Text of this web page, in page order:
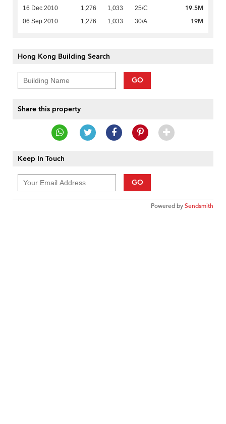
16 Dec 2010 1,276 1,033 25/C 19.5M
06 Sep 2010 1,276 1,033 30/A 19M
Hong Kong Building Search
GO
Share this property
Keep In Touch
GO
Powered bySendsmith